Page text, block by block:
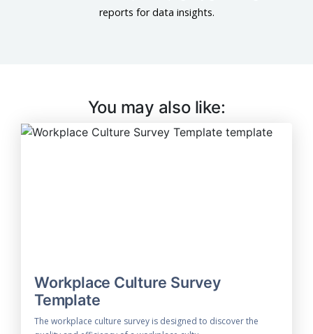
reports for data insights.
You may also like:
Workplace Culture Survey
Template
The workplace culture survey is designed to discover the